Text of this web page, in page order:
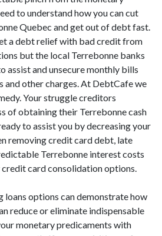
to understand how you can cut
Quebec and get out of debt fast.
a debt relief with bad credit from
but the local Terrebonne banks
assist and unsecure monthly bills
and other charges. At DebtCafe we
Your struggle creditors
of obtaining their Terrebonne cash
to assist you by decreasing your
removing credit card debt, late
Terrebonne interest costs
credit card consolidation options.
loans options can demonstrate how
reduce or eliminate indispensable
monetary predicaments with